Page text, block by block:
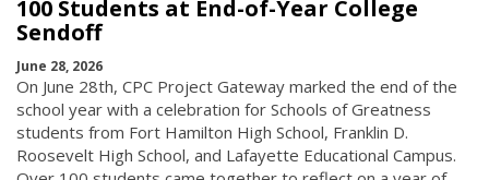
100 Students at End-of-Year College
Sendoff
June 28, 2026
On June 28th, CPC Project Gateway marked the end of the
school year with a celebration for Schools of Greatness
students from Fort Hamilton High School, Franklin D.
Roosevelt High School, and Lafayette Educational Campus.